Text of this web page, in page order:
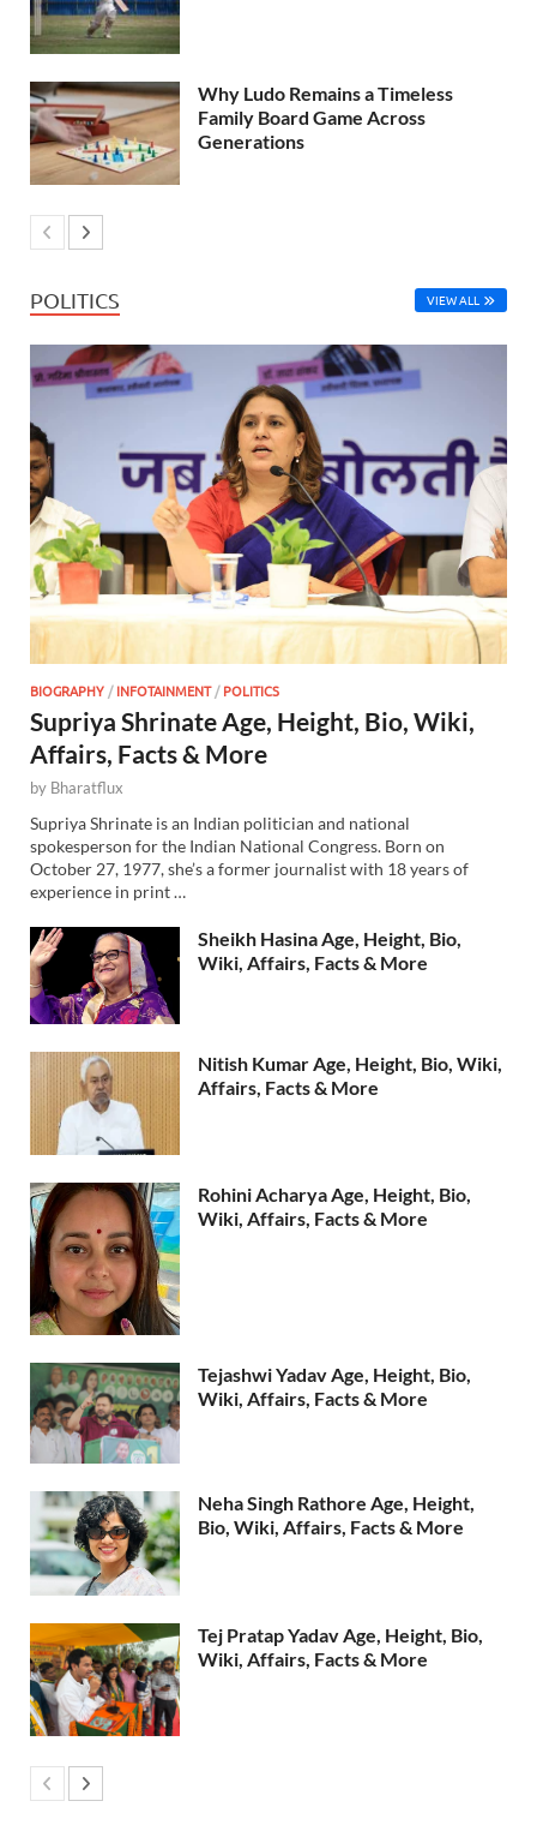
Why Ludo Remains a Timeless
Family Board Game Across
Generations
POLITICS VIEW ALL
BIOGRAPHY /INFOTAINMENT/POLITICS
Supriya Shrinate Age, Height, Bio, Wiki,
Affairs, Facts & More
by Bharatflux
Supriya Shrinate is an Indian politician and national
spokesperson for the Indian National Congress. Born on
October 27, 1977, she’s a former journalist with 18 years of
experience in print …
Sheikh Hasina Age, Height, Bio,
Wiki, Affairs, Facts & More
Nitish Kumar Age, Height, Bio, Wiki,
Affairs, Facts & More
Rohini Acharya Age, Height, Bio,
Wiki, Affairs, Facts & More
Tejashwi Yadav Age, Height, Bio,
Wiki, Affairs, Facts & More
Neha Singh Rathore Age, Height,
Bio, Wiki, Affairs, Facts & More
Tej Pratap Yadav Age, Height, Bio,
Wiki, Affairs, Facts & More